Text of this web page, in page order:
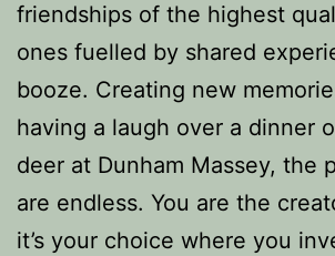
friendships of the highest
ones fuelled by shared
booze. Creating new
having a laugh over a dinner
deer at Dunham Massey, the
are endless. You are the
it’s your choice where you